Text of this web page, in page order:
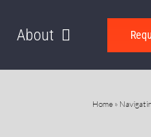
About
Home »